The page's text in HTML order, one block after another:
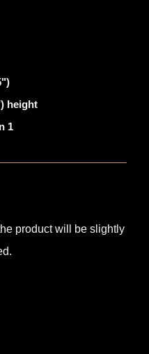
height
1
product will be slightly